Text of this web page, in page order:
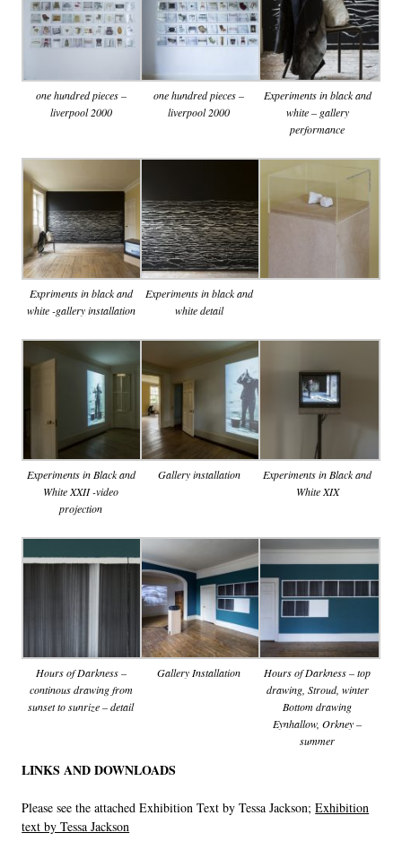
one hundred pieces –
liverpool 2000
one hundred pieces –
liverpool 2000
Experiments in black and
white – gallery
performance
Expriments in black and
white -gallery installation
Experiments in black and
white detail
Experiments in Black and
White XXII -video
projection
Gallery installation
Experiments in Black and
White XIX
Hours of Darkness –
continous drawing from
sunset to sunrize – detail
Gallery Installation
Hours of Darkness – top
drawing, Stroud, winter
Bottom drawing
Eynhallow, Orkney –
summer
LINKS AND DOWNLOADS
Please see the attached Exhibition Text by Tessa Jackson;Exhibition
text by Tessa Jackson